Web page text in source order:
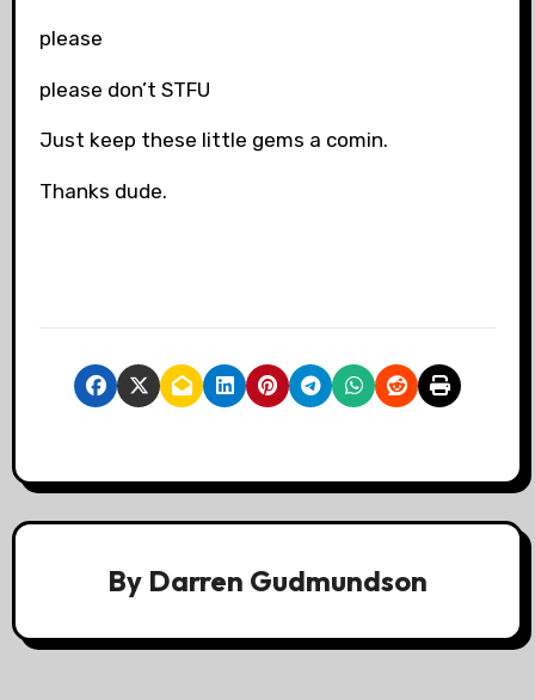
please
please don’t STFU
Just keep these little gems a comin.
Thanks dude.
By Darren Gudmundson